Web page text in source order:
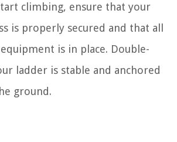
climbing, ensure that your
is properly secured and that all
is in place. Double-
ladder is stable and anchored
ground.